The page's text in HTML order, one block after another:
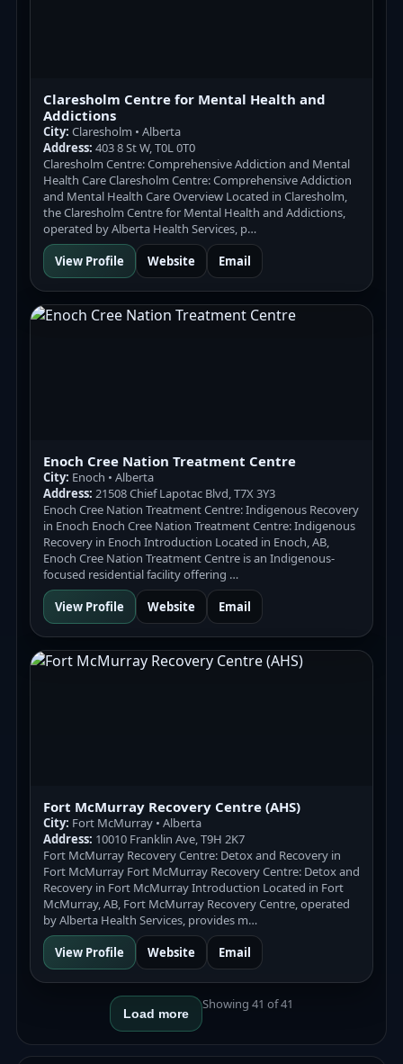
Claresholm Centre for Mental Health and
Addictions
City: Claresholm • Alberta
Address: 403 8 St W, T0L 0T0
Claresholm Centre: Comprehensive Addiction and Mental
Health Care Claresholm Centre: Comprehensive Addiction
and Mental Health Care Overview Located in Claresholm,
the Claresholm Centre for Mental Health and Addictions,
operated by Alberta Health Services, p…
View Profile
Website Email
Enoch Cree Nation Treatment Centre
City: Enoch • Alberta
Address: 21508 Chief Lapotac Blvd, T7X 3Y3
Enoch Cree Nation Treatment Centre: Indigenous Recovery
in Enoch Enoch Cree Nation Treatment Centre: Indigenous
Recovery in Enoch Introduction Located in Enoch, AB,
Enoch Cree Nation Treatment Centre is an Indigenous-
focused residential facility offering …
View Profile
Website Email
Fort McMurray Recovery Centre (AHS)
City: Fort McMurray • Alberta
Address: 10010 Franklin Ave, T9H 2K7
Fort McMurray Recovery Centre: Detox and Recovery in
Fort McMurray Fort McMurray Recovery Centre: Detox and
Recovery in Fort McMurray Introduction Located in Fort
McMurray, AB, Fort McMurray Recovery Centre, operated
by Alberta Health Services, provides m…
View Profile
Website Email
Load more
Showing 41 of 41